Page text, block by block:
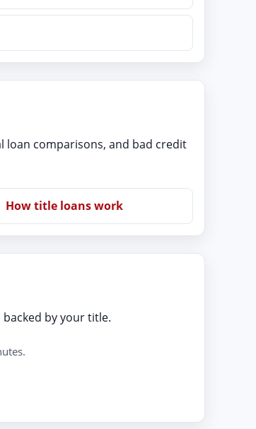
loan comparisons, and bad credit
How title loans work
by your title.